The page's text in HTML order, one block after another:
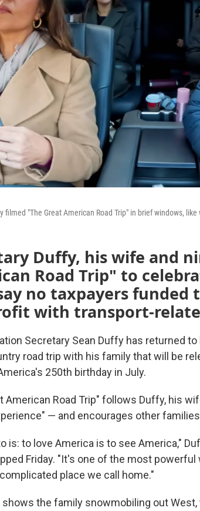
filmed "The Great American Road Trip" in brief windows,
Duffy, his wife and
Road Trip" to
no taxpayers funded
with transport-
Secretary Sean Duffy has returned
road trip with his family that will be
250th birthday in July.
American Road Trip" follows Duffy, his
— and encourages other
is: to love America is to see America,"
Friday. "It's one of the most
place we call home."
shows the family snowmobiling out